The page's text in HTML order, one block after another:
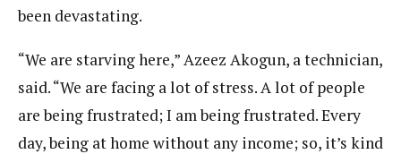
been devastating.
“We are starving here,” Azeez Akogun, a technician,
said. “We are facing a lot of stress. A lot of people
are being frustrated; I am being frustrated. Every
day, being at home without any income; so, it’s kind